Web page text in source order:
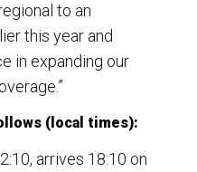
to an
this year and
in expanding our
(local times):
arrives 18:10 on